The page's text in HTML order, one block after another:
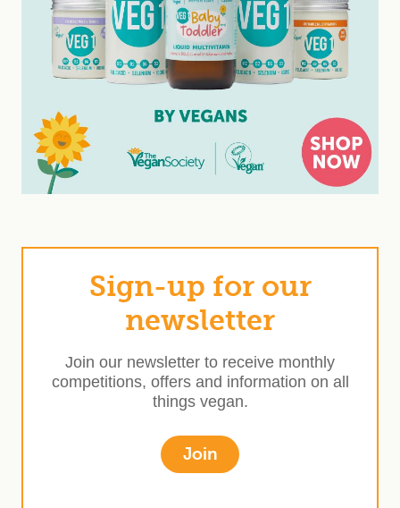
Sign-up for our
newsletter
Join our newsletter to receive monthly
competitions, offers and information on all
things vegan.
Join